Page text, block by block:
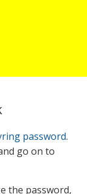
password.
go on to
the password,